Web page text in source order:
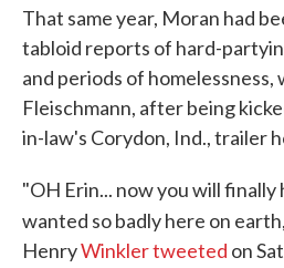
That same year, Moran had
tabloid reports of hard-
and periods of homelessness,
Fleischmann, after being
in-law's Corydon, Ind., trailer
"OH Erin... now you will finally
wanted so badly here on
HenryWinkler tweeted on